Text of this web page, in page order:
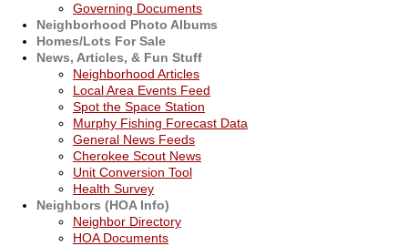
Governing Documents
Neighborhood Photo Albums
Homes/Lots For Sale
News, Articles, & Fun Stuff
Neighborhood Articles
Local Area Events Feed
Spot the Space Station
Murphy Fishing Forecast Data
General News Feeds
Cherokee Scout News
Unit Conversion Tool
Health Survey
Neighbors (HOA Info)
Neighbor Directory
HOA Documents